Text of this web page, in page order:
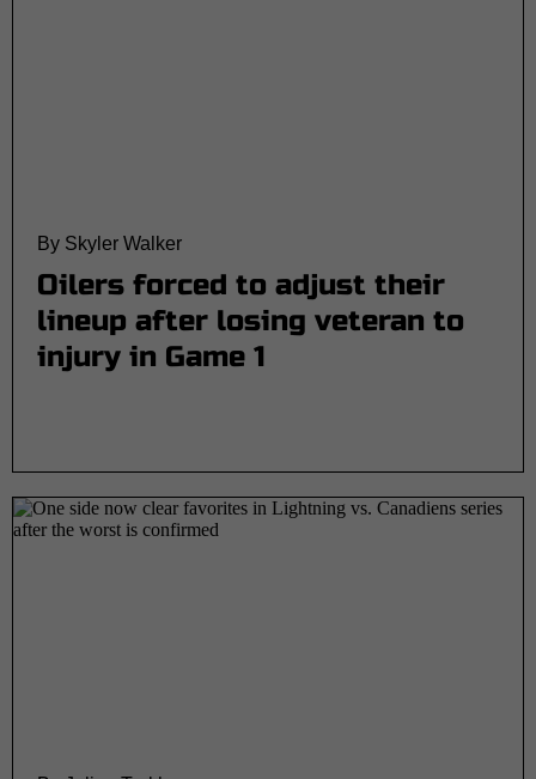
By Skyler Walker
Oilers forced to adjust their
lineup after losing veteran to
injury in Game 1